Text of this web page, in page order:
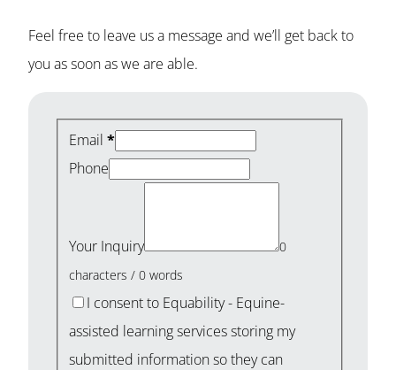
Feel free to leave us a message and we’ll get back to
you as soon as we are able.
Email *
Phone
Your Inquiry
0
characters / 0 words
I consent to Equability - Equine-
assisted learning services storing my
submitted information so they can